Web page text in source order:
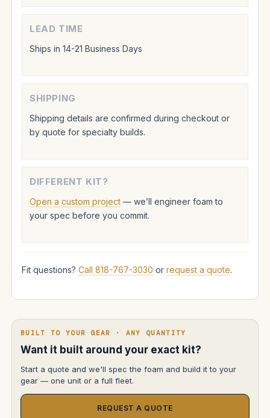
LEAD TIME
Ships in 14-21 Business Days
SHIPPING
Shipping details are confirmed during checkout or
by quote for specialty builds.
DIFFERENT KIT?
Open a custom project — we’ll engineer foam to
your spec before you commit.
Fit questions? Call 818-767-3030 or request a quote.
BUILT TO YOUR GEAR · ANY QUANTITY
Want it built around your exact kit?
Start a quote and we'll spec the foam and build it to your
gear — one unit or a full fleet.
REQUEST A QUOTE